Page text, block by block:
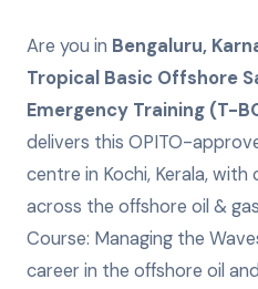
Are you in Bengaluru,
Tropical Basic Offshore
Emergency Training (T-
delivers this OPITO-
centre in Kochi, Kerala,
across the offshore oil &
Course: Managing the
career in the offshore oil